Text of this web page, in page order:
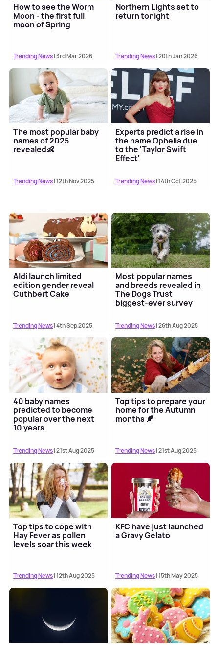
How to see the Worm
Moon - the first full
moon of Spring
Trending News| 3rd Mar 2026
Northern Lights set to
return tonight
Trending News| 20th Jan 2026
The most popular baby
names of 2025
revealed👶
Trending News| 12th Nov 2025
Experts predict a rise in
the name Ophelia due
to the 'Taylor Swift
Effect'
Trending News| 14th Oct 2025
Aldi launch limited
edition gender reveal
Cuthbert Cake
Trending News| 4th Sep 2025
Most popular names
and breeds revealed in
The Dogs Trust
biggest-ever survey
Trending News| 26th Aug 2025
40 baby names
predicted to become
popular over the next
10 years
Trending News| 21st Aug 2025
Top tips to prepare your
home for the Autumn
months 🍂
Trending News| 21st Aug 2025
Top tips to cope with
Hay Fever as pollen
levels soar this week
Trending News| 12th Aug 2025
KFC have just launched
a Gravy Gelato
Trending News| 15th May 2025